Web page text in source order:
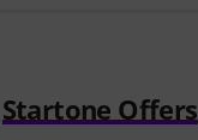
Startone Offers